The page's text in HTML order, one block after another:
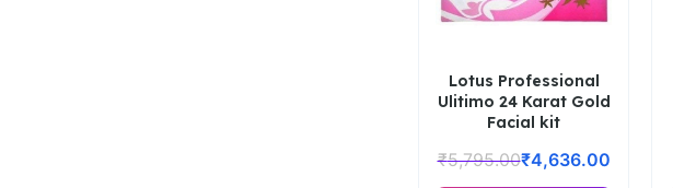
Lotus Professional
Ulitimo 24 Karat Gold
Facial kit
₹5,795.00₹4,636.00